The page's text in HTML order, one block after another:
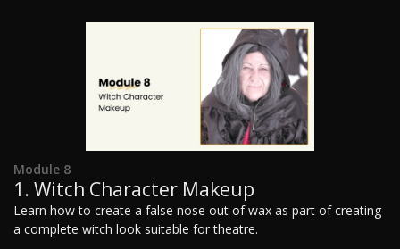
Module 8
1. Witch Character Makeup
Learn how to create a false nose out of wax as part of creating
a complete witch look suitable for theatre.